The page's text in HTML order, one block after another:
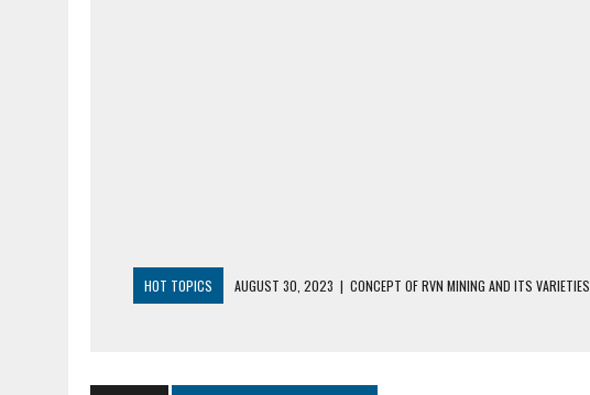
HOT TOPICS AUGUST 30, 2023 | CONCEPT OF RVN MINING AND ITS VARIETIES